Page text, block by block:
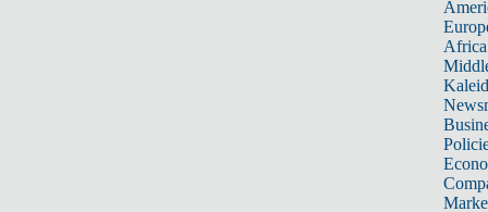
Africa